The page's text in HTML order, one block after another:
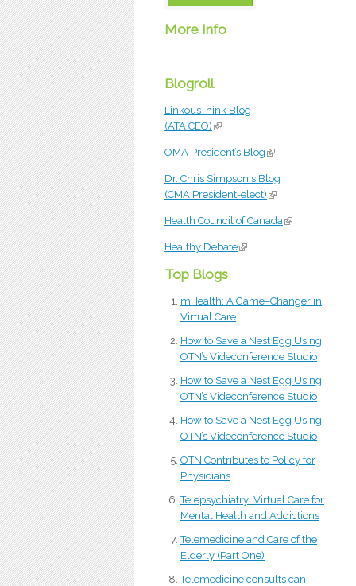
More Info
Blogroll
LinkousThink Blog
(ATA CEO) (link is external)
OMA President’s Blog (link is external)
Dr. Chris Simpson's Blog
(CMA President-elect) (link is external)
Health Council of Canada(link is external)
Healthy Debate(link is external)
Top Blogs
mHealth: A Game–Changer in
Virtual Care
How to Save a Nest Egg Using
OTN’s Videconference Studio
How to Save a Nest Egg Using
OTN’s Videconference Studio
How to Save a Nest Egg Using
OTN’s Videconference Studio
OTN Contributes to Policy for
Physicians
Telepsychiatry: Virtual Care for
Mental Health and Addictions
Telemedicine and Care of the
Elderly (Part One)
Telemedicine consults can